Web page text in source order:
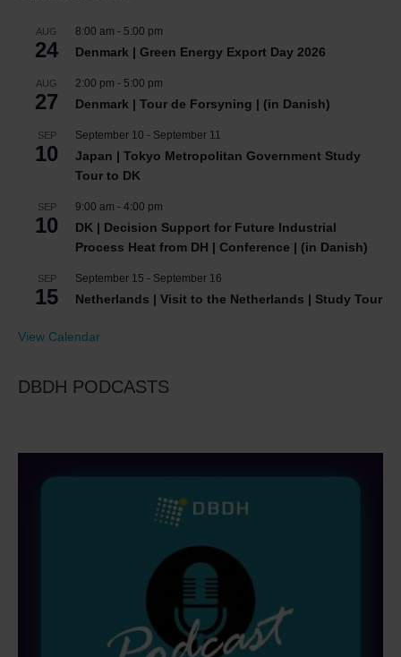
AUG
24
8:00 am - 5:00 pm
Denmark | Green Energy Export Day 2026
AUG
27
2:00 pm - 5:00 pm
Denmark | Tour de Forsyning | (in Danish)
SEP
10
September 10 - September 11
Japan | Tokyo Metropolitan Government Study
Tour to DK
SEP
10
9:00 am - 4:00 pm
DK | Decision Support for Future Industrial
Process Heat from DH | Conference | (in Danish)
SEP
15
September 15 - September 16
Netherlands | Visit to the Netherlands | Study Tour
View Calendar
DBDH PODCASTS